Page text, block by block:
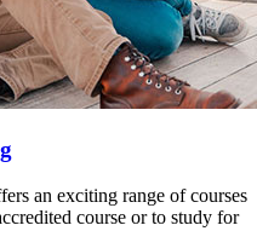
an exciting range of courses
course or to study for